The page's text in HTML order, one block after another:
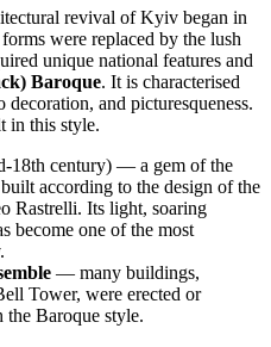
revival of Kyiv began in
were replaced by the lush
unique national features and
Baroque. It is characterised
decoration, and picturesqueness.
in this style.
18th century) — a gem of the
according to the design of the
Rastrelli. Its light, soaring
become one of the most
— many buildings,
Tower, were erected or
the Baroque style.